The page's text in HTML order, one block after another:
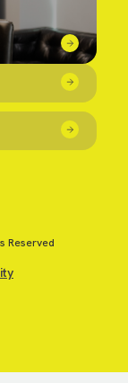
Reserved